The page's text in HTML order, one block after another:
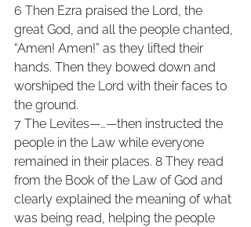
6 Then Ezra praised the Lord, the
great God, and all the people chanted,
“Amen! Amen!” as they lifted their
hands. Then they bowed down and
worshiped the Lord with their faces to
the ground.
7 The Levites—…—then instructed the
people in the Law while everyone
remained in their places. 8 They read
from the Book of the Law of God and
clearly explained the meaning of what
was being read, helping the people